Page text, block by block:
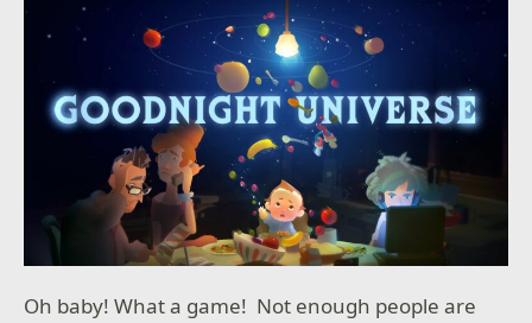
Oh baby! What a game! Not enough people are